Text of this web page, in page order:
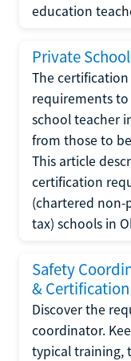
education
Private
The
requirements
school teacher
from those to
This article
certification
(chartered
tax) schools in
Safety
& Certification
Discover the
coordinator.
typical training,